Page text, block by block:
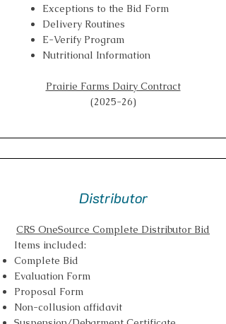
Exceptions to the Bid Form
Delivery Routines
E-Verify Program
Nutritional Information
Prairie Farms Dairy Contract
(2025-26)
Distributor
CRS OneSource Complete Distributor Bid
Items included:
Complete Bid
Evaluation Form
Proposal Form
Non-collusion affidavit